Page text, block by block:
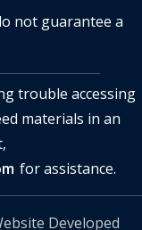
not guarantee a
trouble accessing
materials in an
for assistance.
Developed